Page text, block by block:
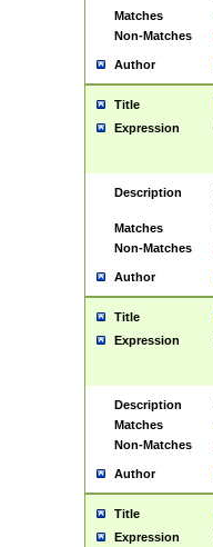
Matches
Non-Matches
Author
Title
Expression
Description
Matches
Non-Matches
Author
Title
Expression
Description
Matches
Non-Matches
Author
Title
Expression